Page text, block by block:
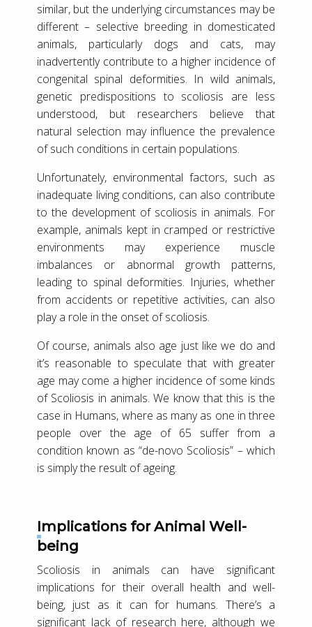
similar, but the underlying circumstances may be
different – selective breeding in domesticated
animals, particularly dogs and cats, may
inadvertently contribute to a higher incidence of
congenital spinal deformities. In wild animals,
genetic predispositions to scoliosis are less
understood, but researchers believe that
natural selection may influence the prevalence
of such conditions in certain populations.
Unfortunately, environmental factors, such as
inadequate living conditions, can also contribute
to the development of scoliosis in animals. For
example, animals kept in cramped or restrictive
environments may experience muscle
imbalances or abnormal growth patterns,
leading to spinal deformities. Injuries, whether
from accidents or repetitive activities, can also
play a role in the onset of scoliosis.
Of course, animals also age just like we do and
it’s reasonable to speculate that with greater
age may come a higher incidence of some kinds
of Scoliosis in animals. We know that this is the
case in Humans, where as many as one in three
people over the age of 65 suffer from a
condition known as “de-novo Scoliosis” – which
is simply the result of ageing.
Implications for Animal Well-
being
Scoliosis in animals can have significant
implications for their overall health and well-
being, just as it can for humans. There’s a
significant lack of research here, although we